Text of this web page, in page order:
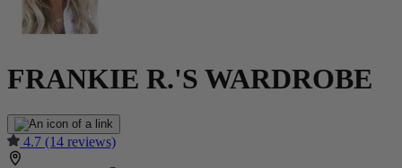
FRANKIE R.'S WARDROBE
4.7 (14 reviews)